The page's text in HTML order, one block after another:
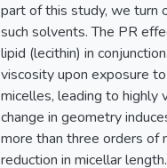
part of this study, we turn
such solvents. The PR
lipid (lecithin) in
viscosity upon exposure
micelles, leading to highly
change in geometry
more than three orders of
reduction in micellar